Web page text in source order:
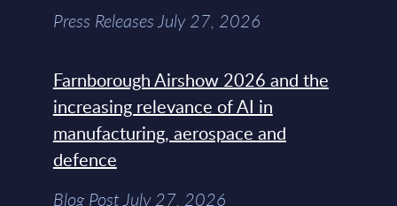
Press Releases July 27, 2026
Farnborough Airshow 2026 and the
increasing relevance of AI in
manufacturing, aerospace and
defence
Blog Post July 27, 2026